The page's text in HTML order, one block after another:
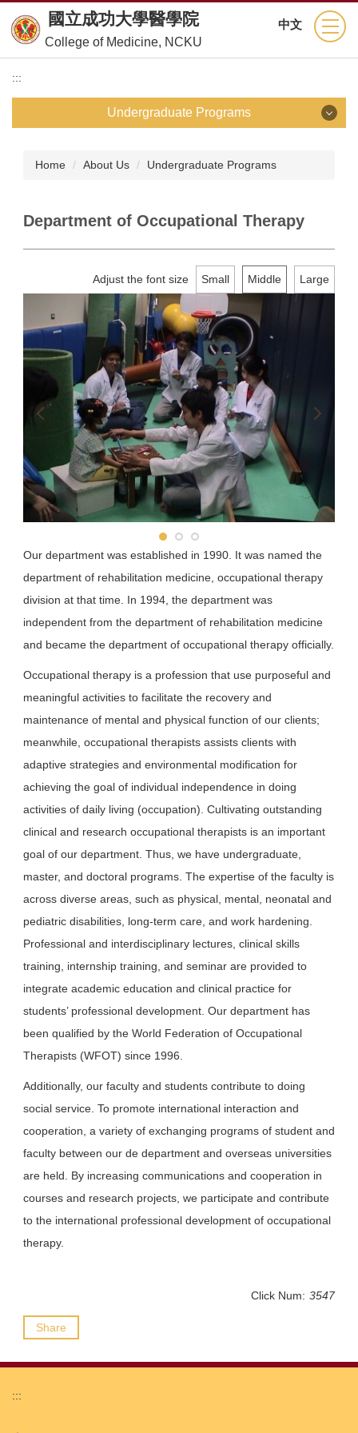
to
the
main
content
block
中文
國立成功大學醫學院
College of Medicine, NCKU
:::
Undergraduate Programs
Undergraduate Programs
Department of Medical Technology
Department of Physical Therapy
Department of Occupational Therapy
School of Pharmacy
School of Dentistry
Department of Public Health
Home About Us Undergraduate Programs
Department of Occupational Therapy
Adjust the font size Small Middle Large
Our department was established in 1990. It was named the
department of rehabilitation medicine, occupational therapy
division at that time. In 1994, the department was
independent from the department of rehabilitation medicine
and became the department of occupational therapy officially.
Occupational therapy is a profession that use purposeful and
meaningful activities to facilitate the recovery and
maintenance of mental and physical function of our clients;
meanwhile, occupational therapists assists clients with
adaptive strategies and environmental modification for
achieving the goal of individual independence in doing
activities of daily living (occupation). Cultivating outstanding
clinical and research occupational therapists is an important
goal of our department. Thus, we have undergraduate,
master, and doctoral programs. The expertise of the faculty is
across diverse areas, such as physical, mental, neonatal and
pediatric disabilities, long-term care, and work hardening.
Professional and interdisciplinary lectures, clinical skills
training, internship training, and seminar are provided to
integrate academic education and clinical practice for
students’ professional development. Our department has
been qualified by the World Federation of Occupational
Therapists (WFOT) since 1996.
Additionally, our faculty and students contribute to doing
social service. To promote international interaction and
cooperation, a variety of exchanging programs of student and
faculty between our de department and overseas universities
are held. By increasing communications and cooperation in
courses and research projects, we participate and contribute
to the international professional development of occupational
therapy.
Click Num: 3547
Share
:::